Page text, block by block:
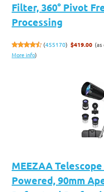
Filter, 360° Pivot
Processing
(455170) $419.00 (as
More info)
MEEZAA
Powered, 90mm